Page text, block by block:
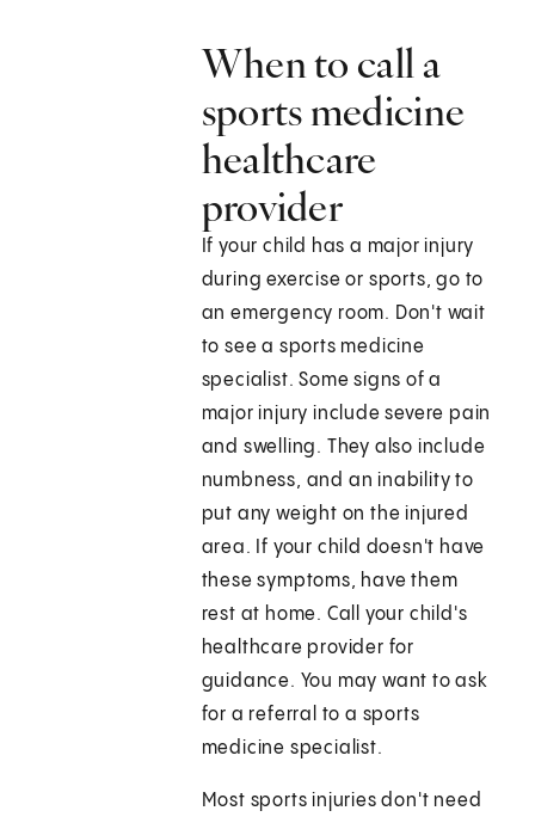
When to call a
sports medicine
healthcare
provider
If your child has a major injury
during exercise or sports, go to
an emergency room. Don't wait
to see a sports medicine
specialist. Some signs of a
major injury include severe pain
and swelling. They also include
numbness, and an inability to
put any weight on the injured
area. If your child doesn't have
these symptoms, have them
rest at home. Call your child's
healthcare provider for
guidance. You may want to ask
for a referral to a sports
medicine specialist.
Most sports injuries don't need